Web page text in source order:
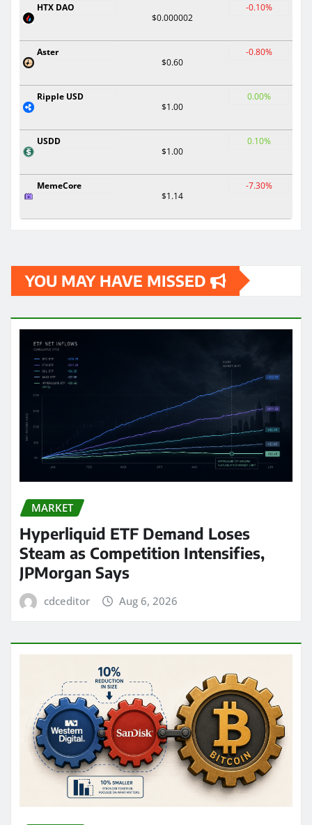
HTX DAO
$0.000002
-0.10%
Aster
$0.60
-0.80%
Ripple USD
$1.00
0.00%
USDD
$1.00
0.10%
MemeCore
$1.14
-7.30%
YOU MAY HAVE MISSED
MARKET
Hyperliquid ETF Demand Loses
Steam as Competition Intensifies,
JPMorgan Says
cdceditor Aug 6, 2026